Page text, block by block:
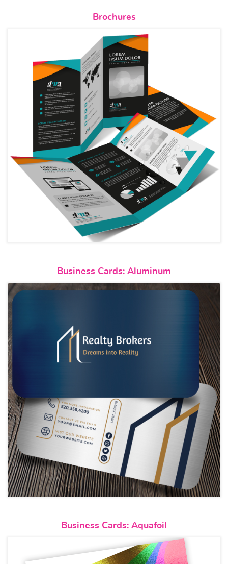
BrochuresView details Brochures
Business Cards: Aluminum
View details Business Cards:
Business Cards: AquafoilView details Business Cards: